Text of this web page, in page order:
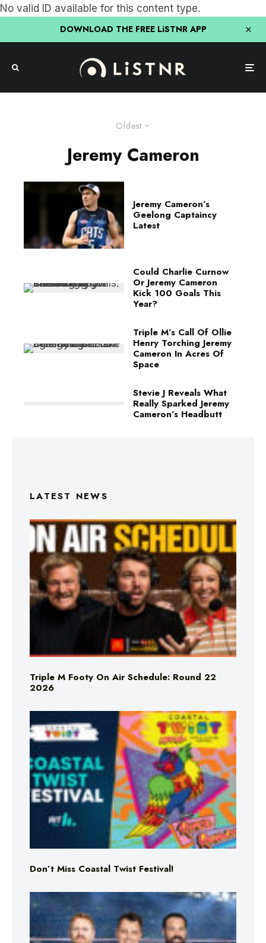
No valid ID available for this content type.
DOWNLOAD THE FREE LiSTNR APP
Oldest
Jeremy Cameron
Jeremy Cameron’s
Geelong Captaincy
Latest
Could Charlie Curnow
Or Jeremy Cameron
Kick 100 Goals This
Year?
Triple M’s Call Of Ollie
Henry Torching Jeremy
Cameron In Acres Of
Space
Stevie J Reveals What
Really Sparked Jeremy
Cameron’s Headbutt
LATEST NEWS
Triple M Footy On Air Schedule: Round 22
2026
Don’t Miss Coastal Twist Festival!